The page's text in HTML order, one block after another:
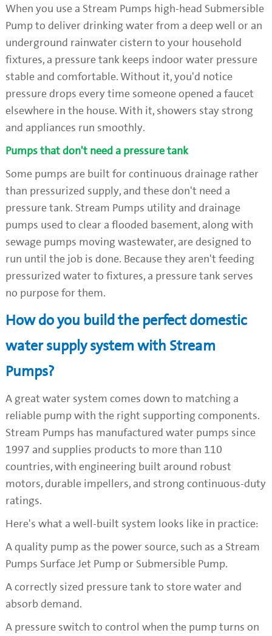
When you use a Stream Pumps high-head Submersible
Pump to deliver drinking water from a deep well or an
underground rainwater cistern to your household
fixtures, a pressure tank keeps indoor water pressure
stable and comfortable. Without it, you'd notice
pressure drops every time someone opened a faucet
elsewhere in the house. With it, showers stay strong
and appliances run smoothly.
Pumps that don't need a pressure tank
Some pumps are built for continuous drainage rather
than pressurized supply, and these don't need a
pressure tank. Stream Pumps utility and drainage
pumps used to clear a flooded basement, along with
sewage pumps moving wastewater, are designed to
run until the job is done. Because they aren't feeding
pressurized water to fixtures, a pressure tank serves
no purpose for them.
How do you build the perfect domestic
water supply system with Stream
Pumps?
A great water system comes down to matching a
reliable pump with the right supporting components.
Stream Pumps has manufactured water pumps since
1997 and supplies products to more than 110
countries, with engineering built around robust
motors, durable impellers, and strong continuous-duty
ratings.
Here's what a well-built system looks like in practice:
A quality pump as the power source, such as a Stream
Pumps Surface Jet Pump or Submersible Pump.
A correctly sized pressure tank to store water and
absorb demand.
A pressure switch to control when the pump turns on